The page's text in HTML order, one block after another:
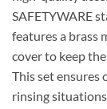
SAFETYWARE
features a brass
cover to keep
This set ensures
rinsing